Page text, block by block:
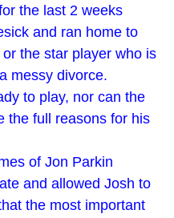
the last 2 weeks
and ran home to
the star player who is
messy divorce.
to play, nor can the
the full reasons for his
of Jon Parkin
and allowed Josh to
the most important